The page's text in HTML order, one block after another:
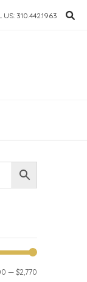
US: 310.442.1963
— $2,770